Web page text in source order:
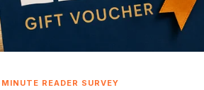
by your side could make all the
forget to factor in additional
total cost of your purchase to